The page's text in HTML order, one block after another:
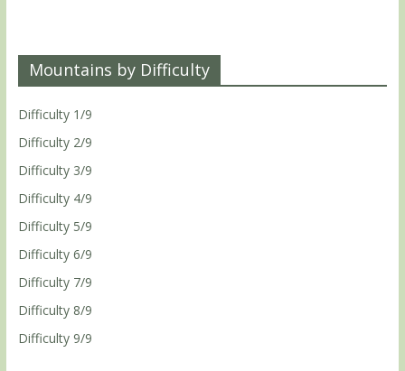
Mountains by Difficulty
Difficulty 1/9
Difficulty 2/9
Difficulty 3/9
Difficulty 4/9
Difficulty 5/9
Difficulty 6/9
Difficulty 7/9
Difficulty 8/9
Difficulty 9/9